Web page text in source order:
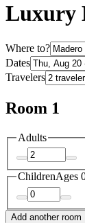
Luxury
Where to?
Dates
Travelers
Room 1
Adults
ChildrenAges
Add another room